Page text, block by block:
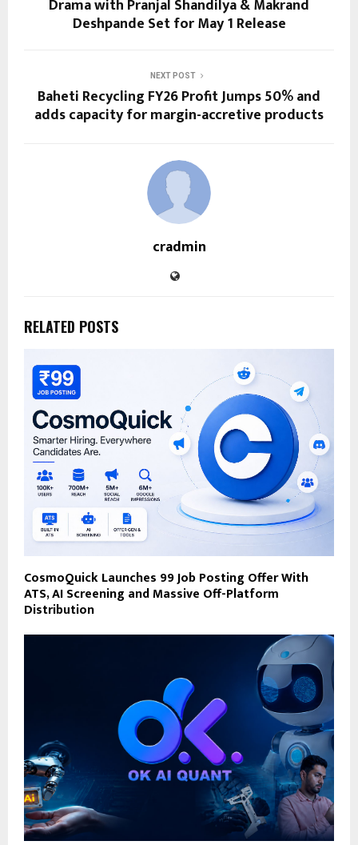
Drama with Pranjal Shandilya & Makrand
Deshpande Set for May 1 Release
NEXT POST
Baheti Recycling FY26 Profit Jumps 50% and
adds capacity for margin-accretive products
cradmin
RELATED POSTS
CosmoQuick Launches ₹99 Job Posting Offer With
ATS, AI Screening and Massive Off-Platform
Distribution